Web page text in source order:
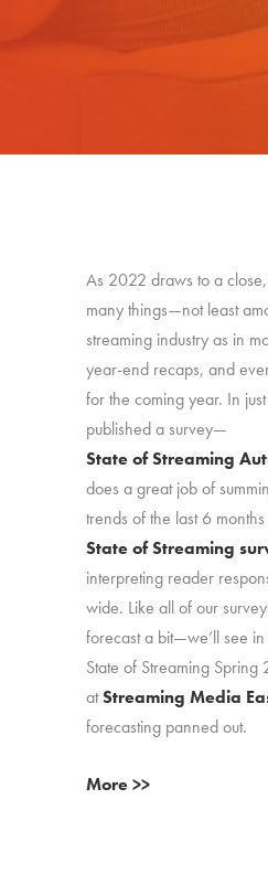
As 2022 draws to a
many things—not least
streaming industry as in
year-end recaps, and
for the coming year. In
published a survey—
State of Streaming
does a great job of
trends of the last 6
State of Streaming
interpreting reader
wide. Like all of our
forecast a bit—we’ll see
State of Streaming
atStreaming Media
forecasting panned out.
More >>